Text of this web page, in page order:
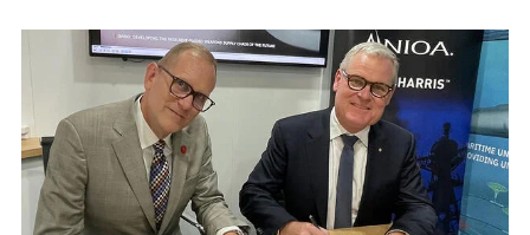
L3HARRIS
AND
NIOA
ANNOUNCE